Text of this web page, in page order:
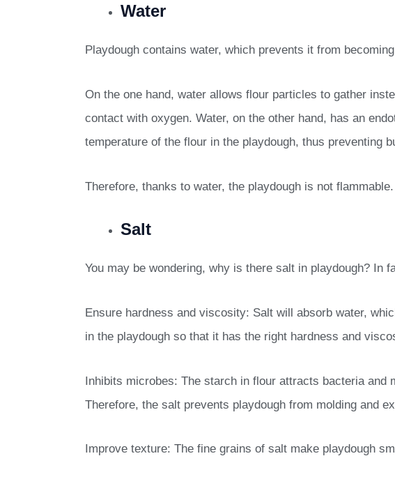
Water
Playdough contains water, which prevents it from
On the one hand, water allows flour particles to gather
contact with oxygen. Water, on the other hand, has an
temperature of the flour in the playdough, thus preventing
Therefore, thanks to water, the playdough is not flammable.
Salt
You may be wondering, why is there salt in playdough? In
Ensure hardness and viscosity: Salt will absorb water,
in the playdough so that it has the right hardness and
Inhibits microbes: The starch in flour attracts bacteria and
Therefore, the salt prevents playdough from molding and
Improve texture: The fine grains of salt make playdough